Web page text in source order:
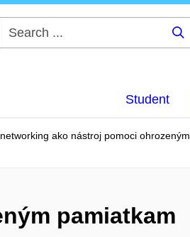
Student
ako nástroj pomoci ohrozeným
pamiatkam